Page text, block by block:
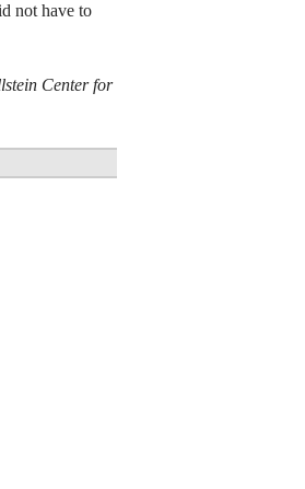
not have to
Center for